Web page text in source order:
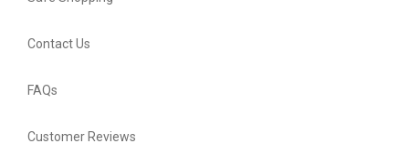
Contact Us
FAQs
Customer Reviews